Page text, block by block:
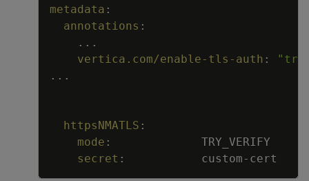
metadata :
annotations :
...
vertica.com/enable-tls-auth :
...
httpsNMATLS :
mode :
TRY_VERIFY
secret : custom- cert